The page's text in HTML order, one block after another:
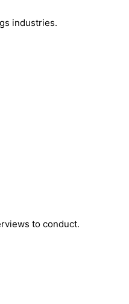
industries.
to conduct.